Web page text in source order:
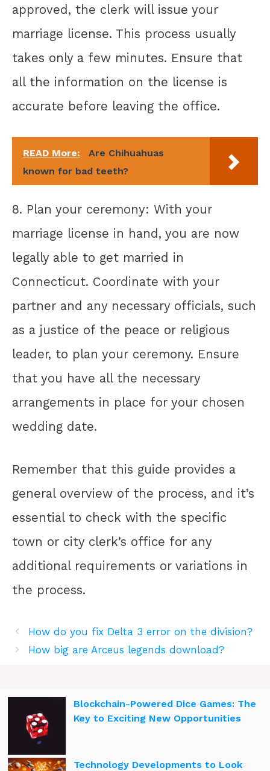
approved, the clerk will issue your
marriage license. This process usually
takes only a few minutes. Ensure that
all the information on the license is
accurate before leaving the office.
READ More:
Are Chihuahuas
known for bad teeth?
8. Plan your ceremony: With your
marriage license in hand, you are now
legally able to get married in
Connecticut. Coordinate with your
partner and any necessary officials, such
as a justice of the peace or religious
leader, to plan your ceremony. Ensure
that you have all the necessary
arrangements in place for your chosen
wedding date.
Remember that this guide provides a
general overview of the process, and it’s
essential to check with the specific
town or city clerk’s office for any
additional requirements or variations in
the process.
How do you fix Delta 3 error on the division?
How big are Arceus legends download?
Blockchain-Powered Dice Games: The
Key to Exciting New Opportunities
Technology Developments to Look